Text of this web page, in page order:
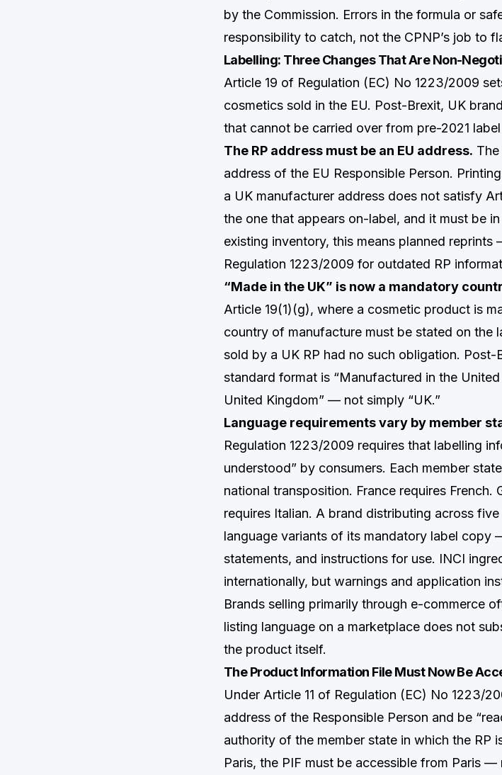
by the Commission. Errors in the formula or
responsibility to catch, not the CPNP’s job to
Labelling: Three Changes That Are Non-
Article 19 of Regulation (EC) No 1223/2009
cosmetics sold in the EU. Post-Brexit, UK
that cannot be carried over from pre-2021
The RP address must be an EU address.
address of the EU Responsible Person.
a UK manufacturer address does not satisfy
the one that appears on-label, and it must be
existing inventory, this means planned
Regulation 1223/2009 for outdated RP
“Made in the UK” is now a mandatory
Article 19(1)(g), where a cosmetic product is
country of manufacture must be stated on the
sold by a UK RP had no such obligation.
standard format is “Manufactured in the
United Kingdom” — not simply “UK.”
Language requirements vary by member
Regulation 1223/2009 requires that labelling
understood” by consumers. Each member
national transposition. France requires French.
requires Italian. A brand distributing across
language variants of its mandatory label
statements, and instructions for use. INCI
internationally, but warnings and application
Brands selling primarily through e-commerce
listing language on a marketplace does not
the product itself.
The Product Information File Must Now Be
Under Article 11 of Regulation (EC) No 1223/
address of the Responsible Person and be
authority of the member state in which the RP
Paris, the PIF must be accessible from Paris